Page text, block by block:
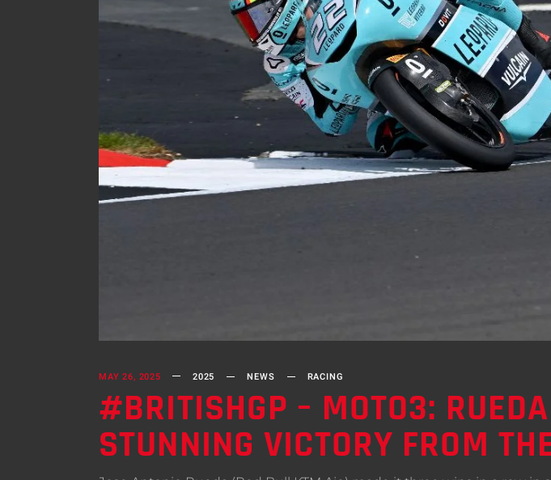
MAY 26, 2025 2025 NEWS RACING
#BRITISHGP – MOTO3:
STUNNING VICTORY FROM